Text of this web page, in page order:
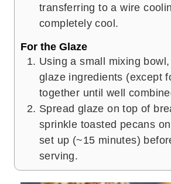
transferring to a wire
completely cool.
For the Glaze
Using a small mixing
glaze ingredients (except
together until well
Spread glaze on top of
sprinkle toasted pecans
set up (~15 minutes)
serving.